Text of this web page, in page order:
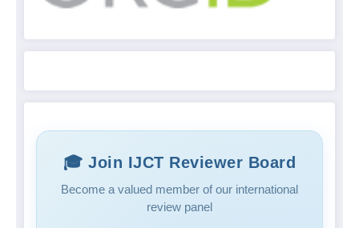
🎓 Join IJCT Reviewer Board
Become a valued member of our international
review panel